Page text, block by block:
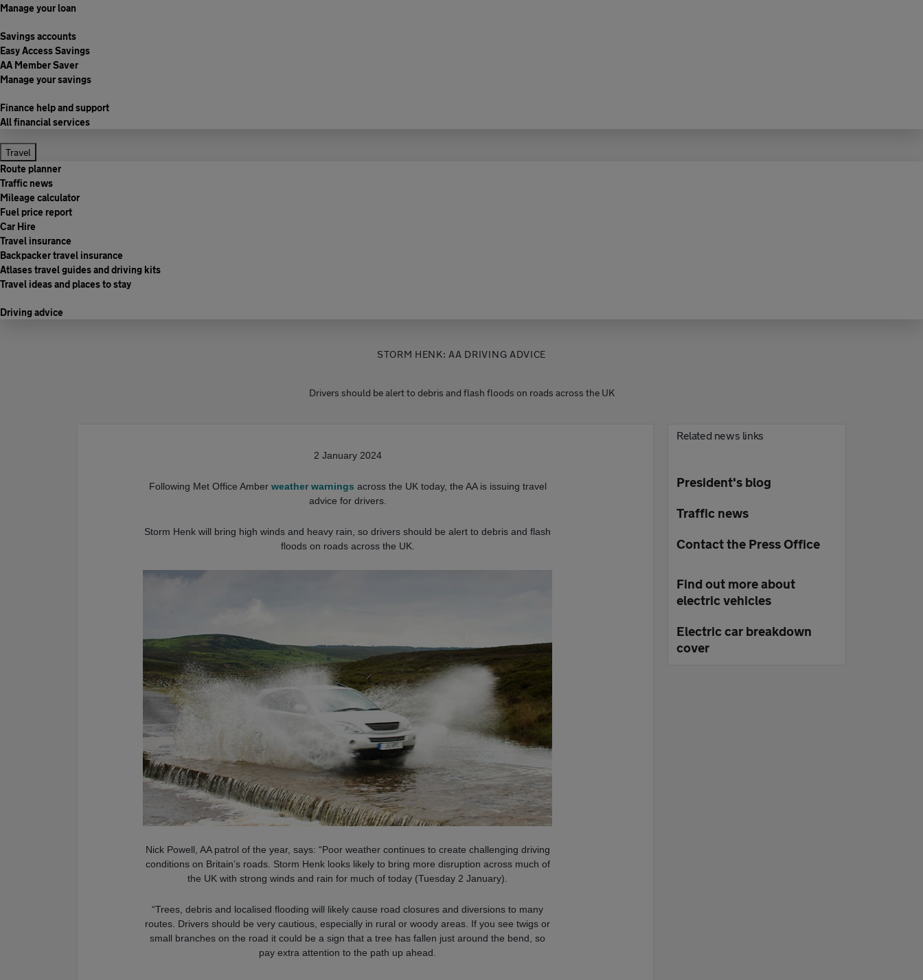
Manage your loan
Savings accounts
Easy Access Savings
AA Member Saver
Manage your savings
Finance help and support
All financial services
Travel
Route planner
Traffic news
Mileage calculator
Fuel price report
Car Hire
Travel insurance
Backpacker travel insurance
Atlases travel guides and driving kits
Travel ideas and places to stay
Driving advice
STORM HENK: AA DRIVING ADVICE
Drivers should be alert to debris and flash floods on roads across the UK
2 January 2024
Following Met Office Amber weather warnings across the UK today, the AA is issuing travel
advice for drivers.
Storm Henk will bring high winds and heavy rain, so drivers should be alert to debris and flash
floods on roads across the UK.
Nick Powell, AA patrol of the year, says: “Poor weather continues to create challenging driving
conditions on Britain’s roads. Storm Henk looks likely to bring more disruption across much of
the UK with strong winds and rain for much of today (Tuesday 2 January).
“Trees, debris and localised flooding will likely cause road closures and diversions to many
routes. Drivers should be very cautious, especially in rural or woody areas. If you see twigs or
small branches on the road it could be a sign that a tree has fallen just around the bend, so
pay extra attention to the path up ahead.
Related news links
President's blog
Traffic news
Contact the Press Office
Find out more about
electric vehicles
Electric car breakdown
cover